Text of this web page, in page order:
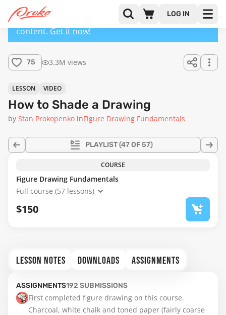
LOG IN
This lesson has a premium version with extra
content.Get it now!
75 3.3M views
PLAYLIST(47 OF 57)
LESSON VIDEO
How to Shade a Drawing
by Stan Prokopenko inFigure Drawing Fundamentals
COURSE
Figure Drawing Fundamentals
Full course (57 lessons)
$150
LESSON NOTES DOWNLOADS ASSIGNMENTS
ASSIGNMENTS192 SUBMISSIONS
First completed figure drawing on this course.
Charcoal, white chalk and toned paper (fairly coarse